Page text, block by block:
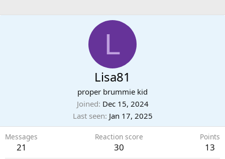
L
Lisa81
proper brummie kid
Joined Dec 15, 2024
Last seen Jan 17, 2025
Messages
21
Reaction score
30
Points
13